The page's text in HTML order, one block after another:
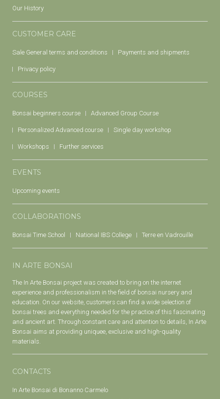
Our History
CUSTOMER CARE
Sale General terms and conditions Payments and shipments
Privacy policy
COURSES
Bonsai beginners course Advanced Group Course
Personalized Advanced course Single day workshop
Workshops Further services
EVENTS
Upcoming events
COLLABORATIONS
Bonsai Time School National IBS College Terre en Vadrouille
IN ARTE BONSAI
The In Arte Bonsai project was created to bring on the internet
experience and professionalism in the field of bonsai nursery and
education. On our website, customers can find a wide selection of
bonsai trees and everything needed for the practice of this fascinating
and ancient art. Through constant care and attention to details, In Arte
Bonsai aims at providing uniquee, exclusive and high-quality
materials.
CONTACTS
In Arte Bonsai di Bonanno Carmelo